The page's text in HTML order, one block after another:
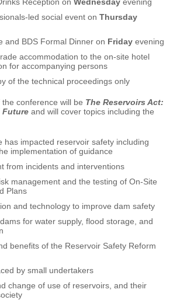
led social event on Thursday
and BDS Formal Dinner on Friday evening
accommodation to the on-site hotel
for accompanying persons
of the technical proceedings only
conference will be The Reservoirs Act:
Future and will cover topics including the
has impacted reservoir safety including
implementation of guidance
from incidents and interventions
management and the testing of On-Site
Plans
and technology to improve dam safety
for water supply, flood storage, and
benefits of the Reservoir Safety Reform
by small undertakers
change of use of reservoirs, and their